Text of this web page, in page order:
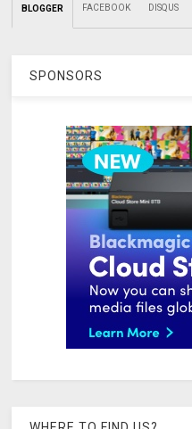
BLOGGER FACEBOOK DISQUS
SPONSORS